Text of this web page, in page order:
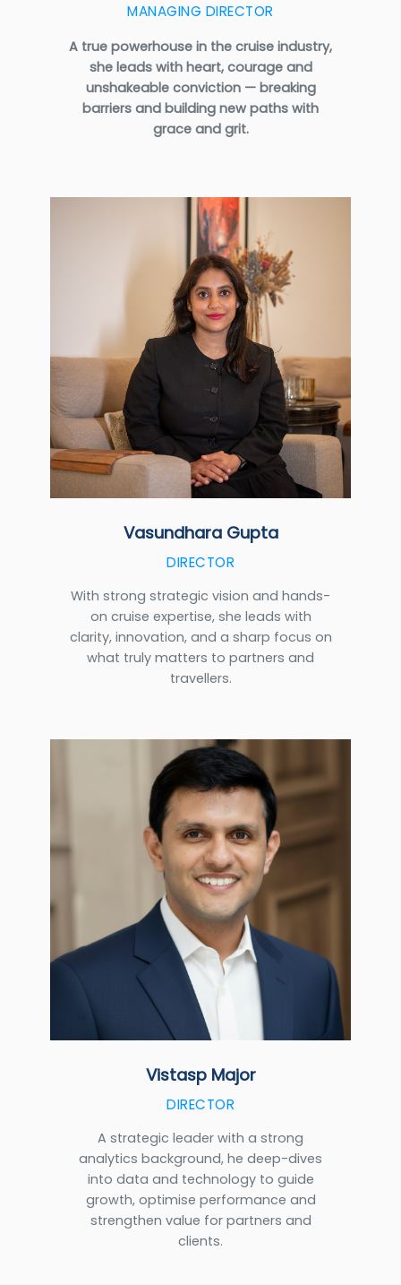
MANAGING DIRECTOR
A true powerhouse in the cruise industry,
she leads with heart, courage and
unshakeable conviction — breaking
barriers and building new paths with
grace and grit.
Vasundhara Gupta
DIRECTOR
With strong strategic vision and hands-
on cruise expertise, she leads with
clarity, innovation, and a sharp focus on
what truly matters to partners and
travellers.
Vistasp Major
DIRECTOR
A strategic leader with a strong
analytics background, he deep-dives
into data and technology to guide
growth, optimise performance and
strengthen value for partners and
clients.